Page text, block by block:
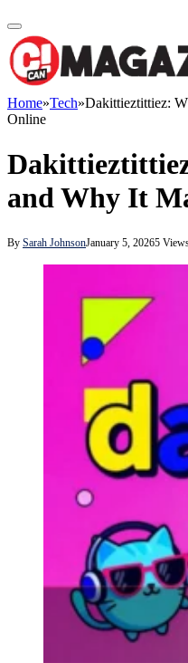
Home»Tech»Dakittieztittiez:
Online
and Why It
By Sarah JohnsonJanuary 5, 20265